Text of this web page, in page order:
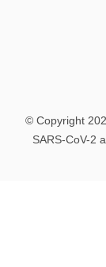
© Copyright
SARS-CoV-2